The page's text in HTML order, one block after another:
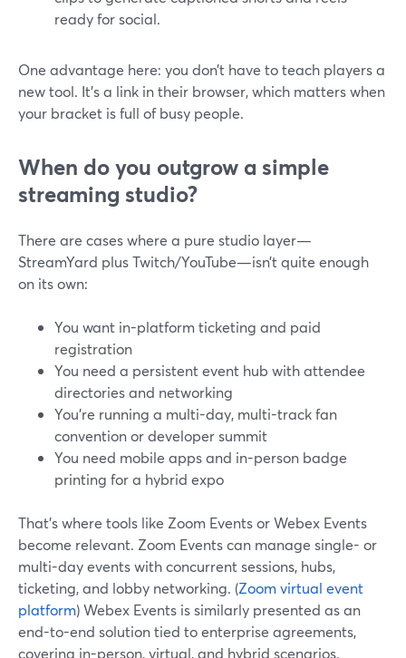
ready for social.
One advantage here: you don’t have to teach players a
new tool. It’s a link in their browser, which matters when
your bracket is full of busy people.
When do you outgrow a simple
streaming studio?
There are cases where a pure studio layer—
StreamYard plus Twitch/YouTube—isn’t quite enough
on its own:
You want in-platform ticketing and paid
registration
You need a persistent event hub with attendee
directories and networking
You’re running a multi-day, multi-track fan
convention or developer summit
You need mobile apps and in-person badge
printing for a hybrid expo
That’s where tools like Zoom Events or Webex Events
become relevant. Zoom Events can manage single- or
multi-day events with concurrent sessions, hubs,
ticketing, and lobby networking. (Zoom virtual event
platform) Webex Events is similarly presented as an
end-to-end solution tied to enterprise agreements,
covering in-person, virtual, and hybrid scenarios.